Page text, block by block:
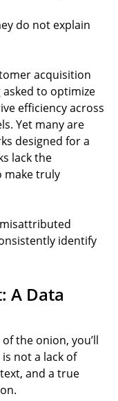
do not explain
acquisition
to optimize
efficiency across
Yet many are
designed for a
lack the
make truly
identify
A Data
the onion, you’ll
not a lack of
and a true